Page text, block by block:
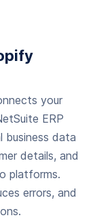
your
ERP
data
details, and
platforms.
errors, and